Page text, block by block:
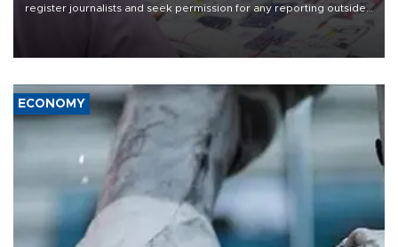
register journalists and seek permission for any reporting outside
the country's three main cities, sparking concern from rights and
media groups over a threat to press freedom.
ECONOMY